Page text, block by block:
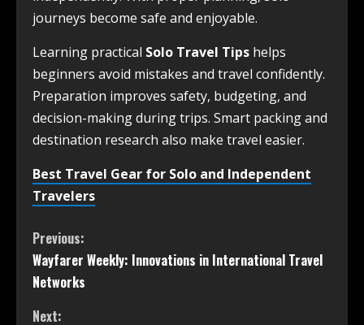
journeys become safe and enjoyable.
Learning practical Solo Travel Tips helps
beginners avoid mistakes and travel confidently.
Preparation improves safety, budgeting, and
decision-making during trips. Smart packing and
destination research also make travel easier.
Best Travel Gear for Solo and Independent
Travelers
Previous:
Wayfarer Weekly: Innovations in International Travel
Networks
Next: